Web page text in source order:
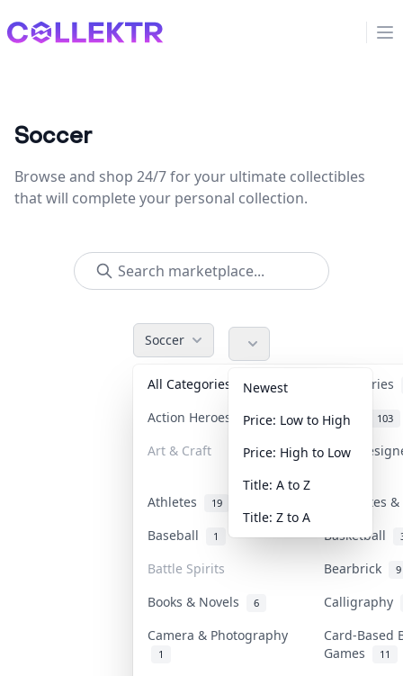
Collektr
Soccer
Browse and shop 24/7 for your ultimate collectibles
that will complete your personal collection.
Soccer
All Categories
Accessories
Action Heroes
30 Anime 103
Art & Craft Art &
Athletes 19
Banknotes
Baseball
1 Basketball
Battle Spirits Bearbrick 9
Books & Novels 6
Calligraphy
Camera & Photography
1
Card-Based
Games
11
Newest
Price: Low to High
Price: High to Low
Title: A to Z
Title: Z to A